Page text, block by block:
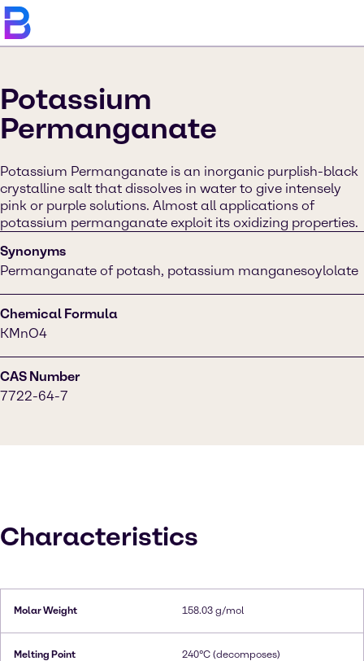
Potassium
Permanganate
Potassium Permanganate is an inorganic purplish-black
crystalline salt that dissolves in water to give intensely
pink or purple solutions. Almost all applications of
potassium permanganate exploit its oxidizing properties.
Synonyms
Permanganate of potash, potassium manganesoylolate
Chemical Formula
KMnO4
CAS Number
7722-64-7
Characteristics
Molar Weight 158.03 g/mol
Melting Point 240°C (decomposes)